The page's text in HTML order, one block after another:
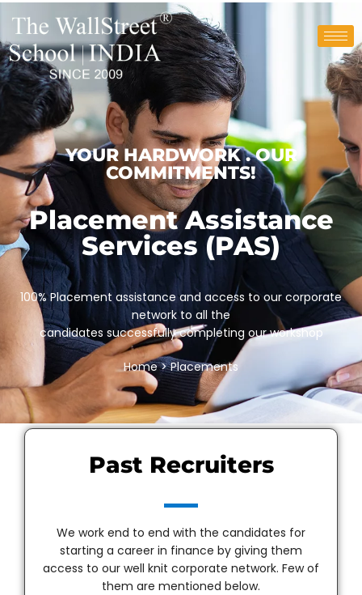
YOUR HARDWORK . OUR
COMMITMENTS!
Placement Assistance
Services (PAS)
100% Placement assistance and access to our corporate
network to all the
candidates successfully completing our workshop
Home> Placements
Past Recruiters
We work end to end with the candidates for
starting a career in finance by giving them
access to our well knit corporate network. Few of
them are mentioned below.